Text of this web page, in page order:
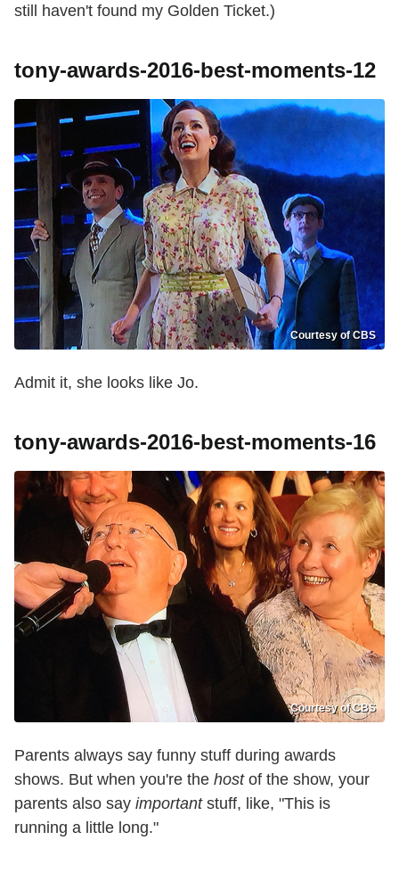
still haven't found my Golden Ticket.)
tony-awards-2016-best-moments-12
Courtesy of CBS
Admit it, she looks like Jo.
tony-awards-2016-best-moments-16
Courtesy of CBS
Parents always say funny stuff during awards
shows. But when you're the hostof the show, your
parents also say importantstuff, like, "This is
running a little long."